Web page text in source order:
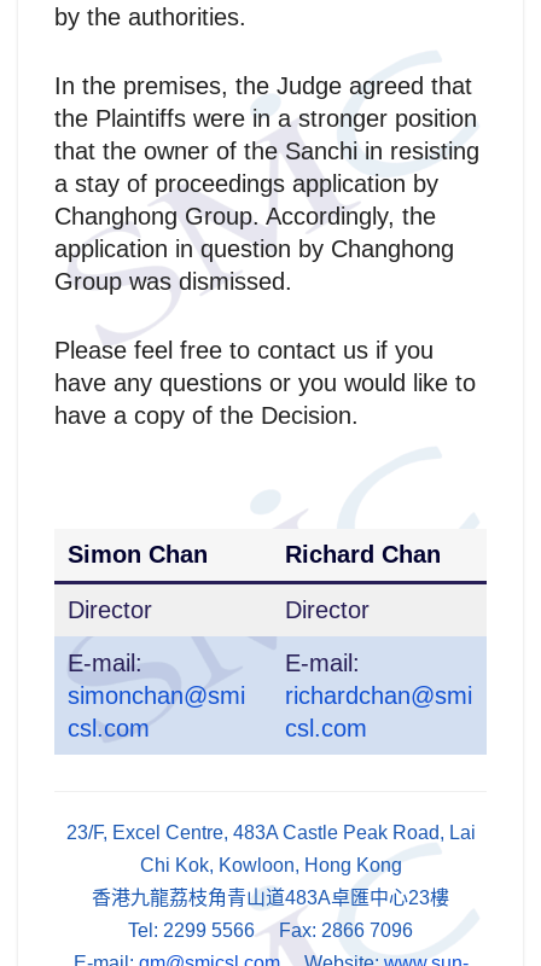
by the authorities.
In the premises, the Judge agreed that
the Plaintiffs were in a stronger position
that the owner of the Sanchi in resisting
a stay of proceedings application by
Changhong Group. Accordingly, the
application in question by Changhong
Group was dismissed.
Please feel free to contact us if you
have any questions or you would like to
have a copy of the Decision.
Simon Chan Richard Chan
Director
Director
E-mail:
simonchan@smi
csl.com
E-mail:
richardchan@smi
csl.com
23/F, Excel Centre, 483A Castle Peak Road, Lai
Chi Kok, Kowloon, Hong Kong
香港九龍荔枝角青山道483A卓匯中心23樓
Tel: 2299 5566 Fax: 2866 7096